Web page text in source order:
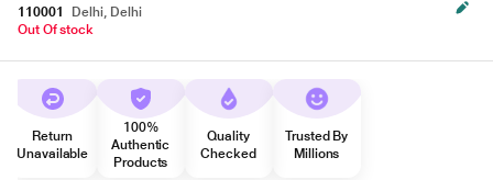
110001
Delhi, Delhi
Out Of stock
Return
Unavailable
100%
Authentic
Products
Quality
Checked
Trusted By
Millions